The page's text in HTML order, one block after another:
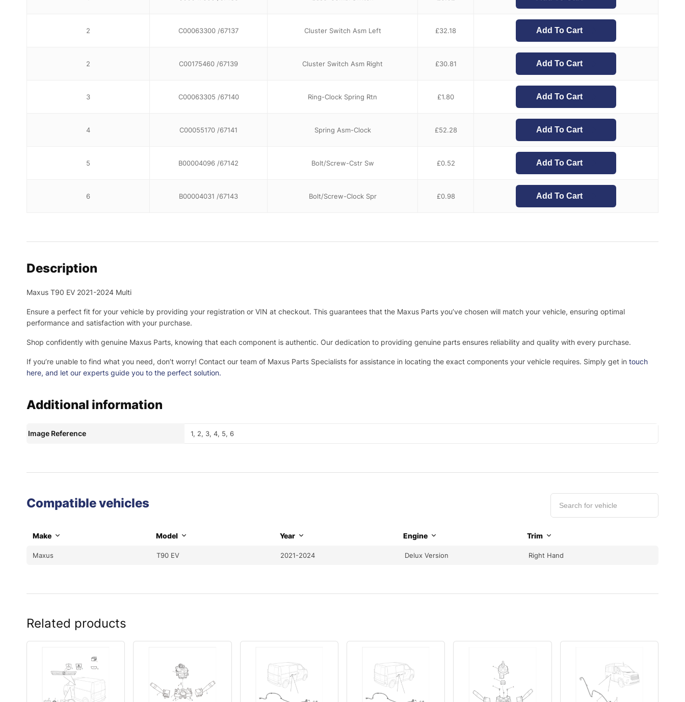
2 C00063300 /67137 Cluster Switch Asm Left £32.18 Add To Cart
2 C00175460 /67139 Cluster Switch Asm Right £30.81 Add To Cart
3 C00063305 /67140 Ring-Clock Spring Rtn £1.80 Add To Cart
4 C00055170 /67141 Spring Asm-Clock £52.28 Add To Cart
5 B00004096 /67142 Bolt/Screw-Cstr Sw £0.52 Add To Cart
6 B00004031 /67143 Bolt/Screw-Clock Spr £0.98 Add To Cart
Description
Maxus T90 EV 2021-2024 Multi
Ensure a perfect fit for your vehicle by providing your registration or VIN at checkout. This guarantees that the Maxus Parts you’ve chosen will match your vehicle, ensuring optimal
performance and satisfaction with your purchase.
Shop confidently with genuine Maxus Parts, knowing that each component is authentic. Our dedication to providing genuine parts ensures reliability and quality with every purchase.
If you’re unable to find what you need, don’t worry! Contact our team of Maxus Parts Specialists for assistance in locating the exact components your vehicle requires. Simply get in touch
here, and let our experts guide you to the perfect solution.
Additional information
Image Reference 1, 2, 3, 4, 5, 6
Compatible vehicles
Make Model Year Engine Trim
Maxus T90 EV 2021-2024 Delux Version Right Hand
Related products